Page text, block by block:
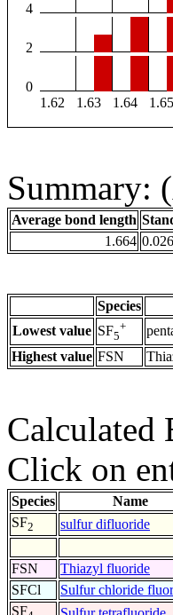
4
2
0
1.62
1.63 1.64 1.65
Summary:
Average bond length
1.664 0.026
Species
Lowest value SF5
+
Highest value FSN
Calculated
Click on
Species Name
SF2 sulfur difluoride
FSN
Thiazyl fluoride
SFCl
Sulfur chloride
SF